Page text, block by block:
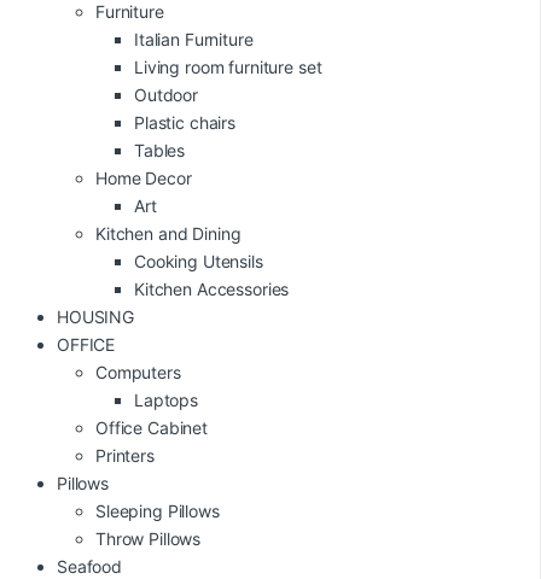
Furniture
Italian Furniture
Living room furniture set
Outdoor
Plastic chairs
Tables
Home Decor
Art
Kitchen and Dining
Cooking Utensils
Kitchen Accessories
HOUSING
OFFICE
Computers
Laptops
Office Cabinet
Printers
Pillows
Sleeping Pillows
Throw Pillows
Seafood